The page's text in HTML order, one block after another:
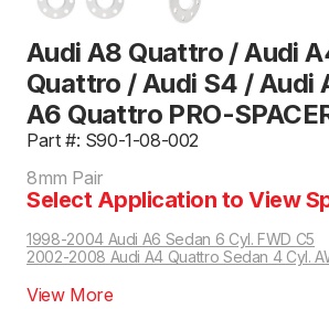
Audi A8 Quattro / Audi
Quattro / Audi S4 / Audi
A6 Quattro PRO-
Part #: S90-1-08-002
8mm Pair
Select Application to View
1998-2004 Audi A6 Sedan 6 Cyl. FWD C5
2002-2008 Audi A4 Quattro Sedan 4 Cyl.
View More